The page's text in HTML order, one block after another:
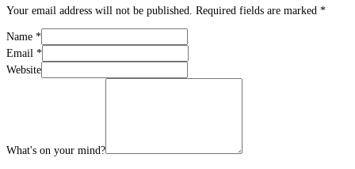
Your email address will not be published. Required fields are marked *
Name *
Email *
Website
What's on your mind?